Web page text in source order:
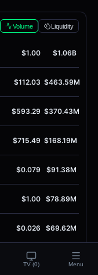
Volume Liquidity
$1.00 $1.06B
$112.03 $463.59M
$593.29 $370.43M
$715.49 $168.19M
$0.079 $91.38M
$1.00 $78.89M
$0.026 $69.62M
$0.0022 $55.45M
TV (0) Menu